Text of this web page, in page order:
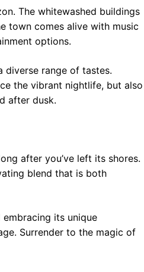
The whitewashed buildings
town comes alive with music
options.
diverse range of tastes.
the vibrant nightlife, but also
after dusk.
after you’ve left its shores.
blend that is both
its unique
Surrender to the magic of